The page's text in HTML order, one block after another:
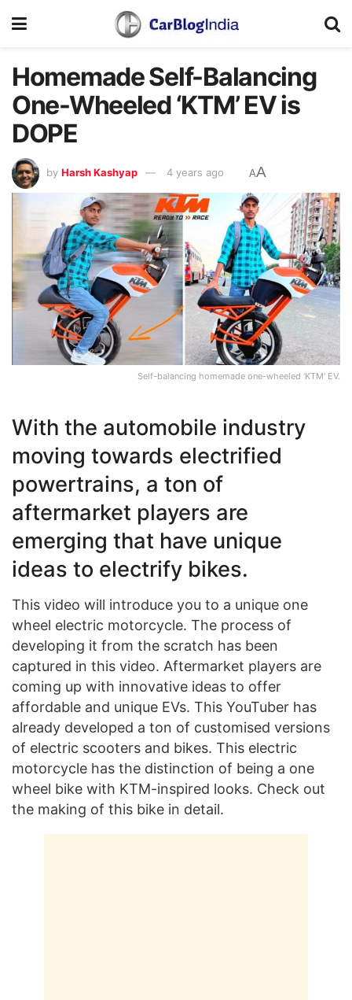
Homemade Self-Balancing
One-Wheeled ‘KTM’ EV is
DOPE
by Harsh Kashyap 4 years ago AA
Self-balancing homemade one-wheeled 'KTM' EV.
With the automobile industry
moving towards electrified
powertrains, a ton of
aftermarket players are
emerging that have unique
ideas to electrify bikes.
This video will introduce you to a unique one
wheel electric motorcycle. The process of
developing it from the scratch has been
captured in this video. Aftermarket players are
coming up with innovative ideas to offer
affordable and unique EVs. This YouTuber has
already developed a ton of customised versions
of electric scooters and bikes. This electric
motorcycle has the distinction of being a one
wheel bike with KTM-inspired looks. Check out
the making of this bike in detail.